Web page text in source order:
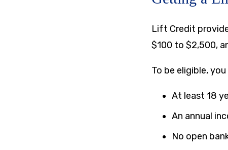
Lift Credit
$100 to $2,500,
To be eligible,
At least 18
An annual
No open